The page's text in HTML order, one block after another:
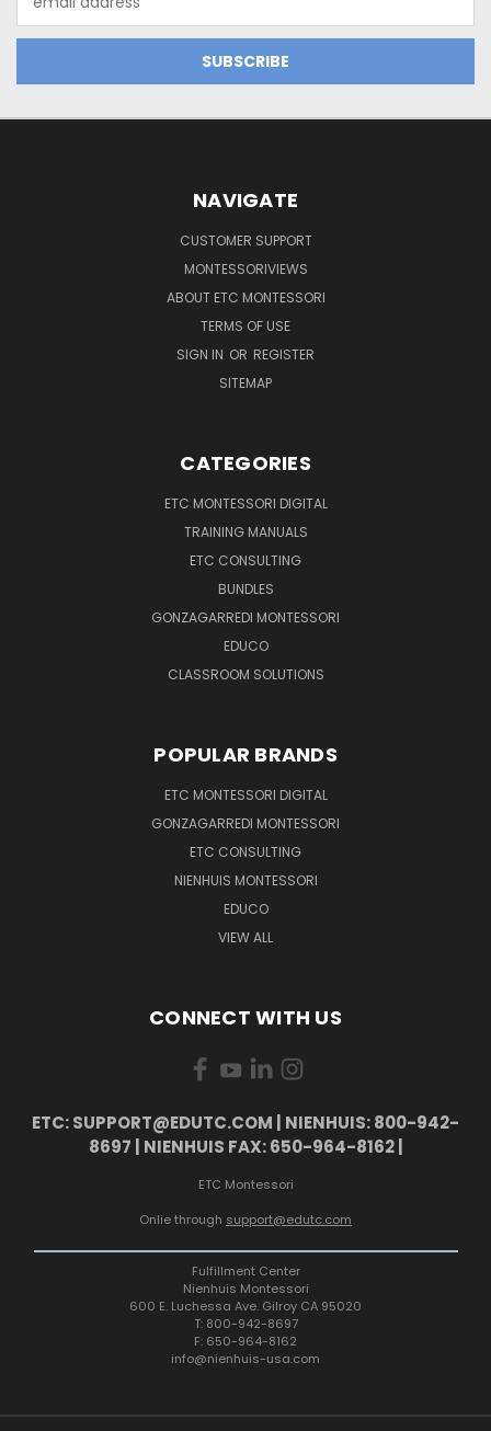
Address
NAVIGATE
CUSTOMER SUPPORT
MONTESSORIVIEWS
ABOUT ETC MONTESSORI
TERMS OF USE
SIGN IN OR REGISTER
SITEMAP
CATEGORIES
ETC MONTESSORI DIGITAL
TRAINING MANUALS
ETC CONSULTING
BUNDLES
GONZAGARREDI MONTESSORI
EDUCO
CLASSROOM SOLUTIONS
POPULAR BRANDS
ETC MONTESSORI DIGITAL
GONZAGARREDI MONTESSORI
ETC CONSULTING
NIENHUIS MONTESSORI
EDUCO
VIEW ALL
CONNECT WITH US
ETC: SUPPORT@EDUTC.COM | NIENHUIS: 800-942-
8697 | NIENHUIS FAX: 650-964-8162 |
ETC Montessori
Onlie through support@edutc.com
Fulfillment Center
Nienhuis Montessori
600 E. Luchessa Ave. Gilroy CA 95020
T: 800-942-8697
F: 650-964-8162
info@nienhuis-usa.com